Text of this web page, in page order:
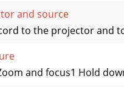
and source
to the projector and
and focus1 Hold